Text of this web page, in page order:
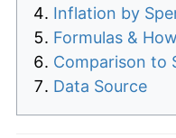
Inflation by
Formulas &
Comparison to
Data Source